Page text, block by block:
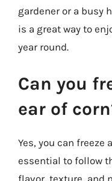
gardener or a busy
is a great way to
year round.
Can you
ear of
Yes, you can freeze
essential to follow
flavor, texture, and